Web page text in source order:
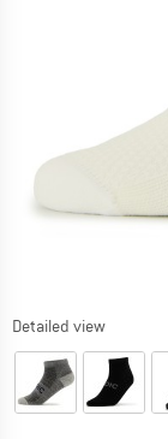
Detailed view